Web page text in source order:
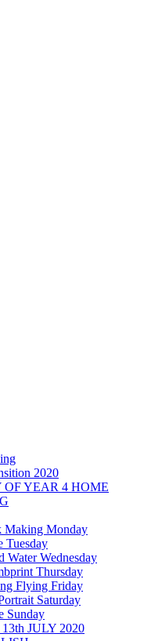
2020
YEAR 4 HOME
Making Monday
Tuesday
Water Wednesday
Thursday
Flying Friday
Saturday
Sunday
JULY 2020